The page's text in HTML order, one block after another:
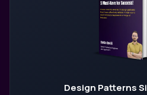
Design Patterns